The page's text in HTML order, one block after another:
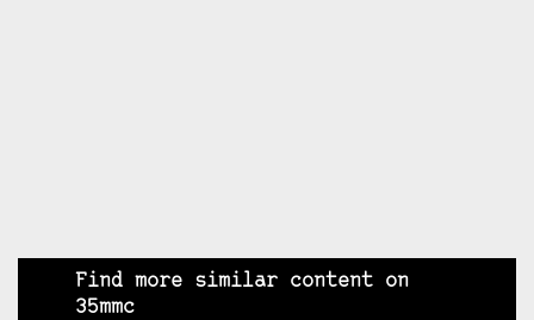
Find more similar content on
35mmc